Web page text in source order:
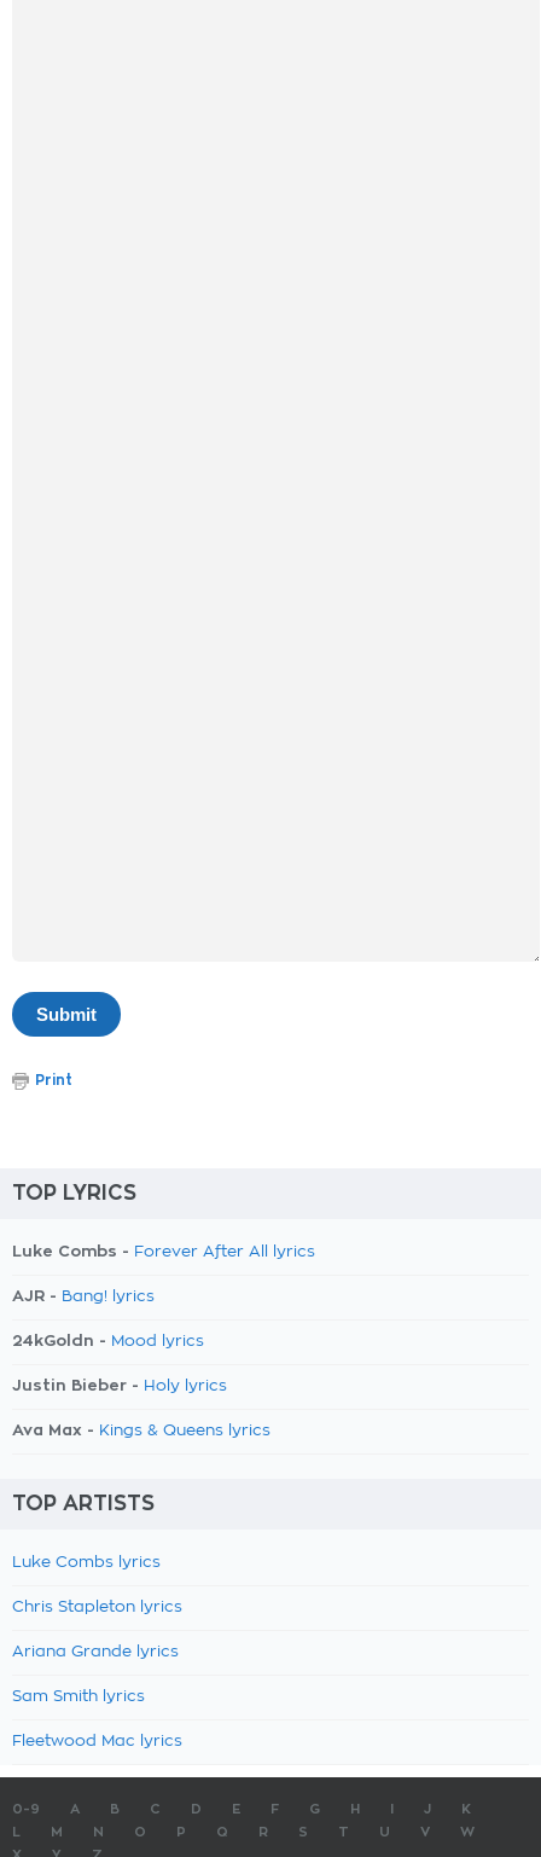
Print
TOP LYRICS
Luke Combs - Forever After All lyrics
AJR - Bang! lyrics
24kGoldn - Mood lyrics
Justin Bieber - Holy lyrics
Ava Max - Kings & Queens lyrics
TOP ARTISTS
Luke Combs lyrics
Chris Stapleton lyrics
Ariana Grande lyrics
Sam Smith lyrics
Fleetwood Mac lyrics
0-9 A B C D E F G H J
K
M N O P Q R S T U V
W